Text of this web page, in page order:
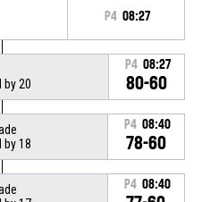
P4 08:27
20
P4 08:27
80-60
18
P4 08:40
78-60
P4 08:40